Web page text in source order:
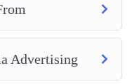
Advertising